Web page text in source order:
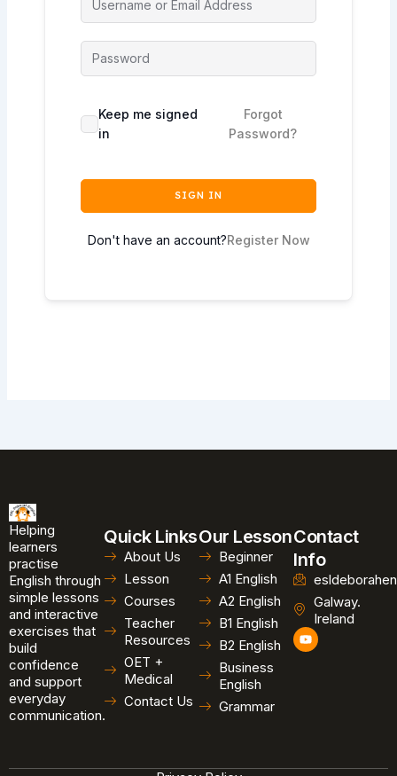
Keep me signed
in
Forgot
Password?
SIGN IN
Don't have an account?Register Now
Helping
learners
practise
English through
simple lessons
and interactive
exercises that
build
confidence
and support
everyday
communication.
Quick Links
About Us
Lesson
Courses
Teacher
Resources
OET +
Medical
Contact Us
Our Lesson
Beginner
A1 English
A2 English
B1 English
B2 English
Business
English
Grammar
Contact
Info
Galway.
Ireland
Y
o
u